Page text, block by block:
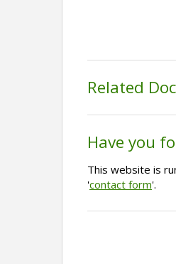
Related
Have you
This website is
'contact form'.